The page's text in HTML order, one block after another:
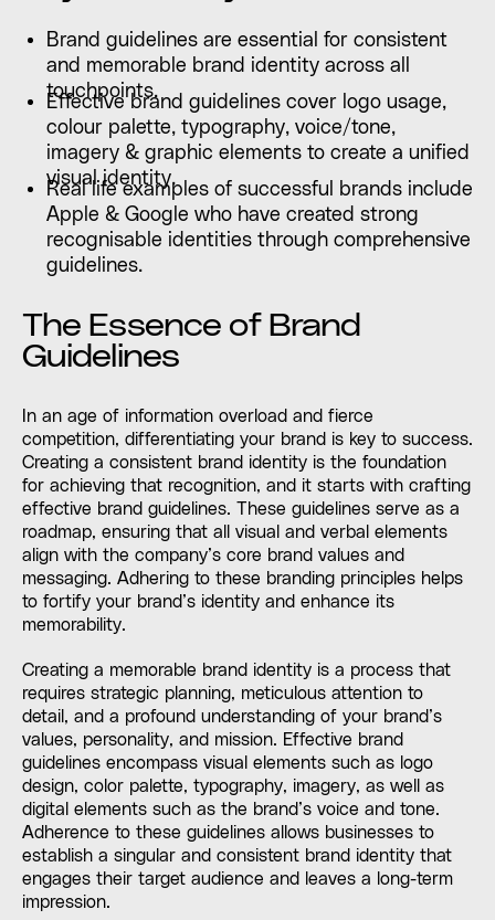
Brand guidelines are essential for consistent
and memorable brand identity across all
touchpoints.
Effective brand guidelines cover logo usage,
colour palette, typography, voice/tone,
imagery & graphic elements to create a unified
visual identity.
Real life examples of successful brands include
Apple & Google who have created strong
recognisable identities through comprehensive
guidelines.
The Essence of Brand
Guidelines
In an age of information overload and fierce
competition, differentiating your brand is key to success.
Creating a consistent brand identity is the foundation
for achieving that recognition, and it starts with crafting
effective brand guidelines. These guidelines serve as a
roadmap, ensuring that all visual and verbal elements
align with the company’s core brand values and
messaging. Adhering to these branding principles helps
to fortify your brand’s identity and enhance its
memorability.
Creating a memorable brand identity is a process that
requires strategic planning, meticulous attention to
detail, and a profound understanding of your brand’s
values, personality, and mission. Effective brand
guidelines encompass visual elements such as logo
design, color palette, typography, imagery, as well as
digital elements such as the brand’s voice and tone.
Adherence to these guidelines allows businesses to
establish a singular and consistent brand identity that
engages their target audience and leaves a long-term
impression.